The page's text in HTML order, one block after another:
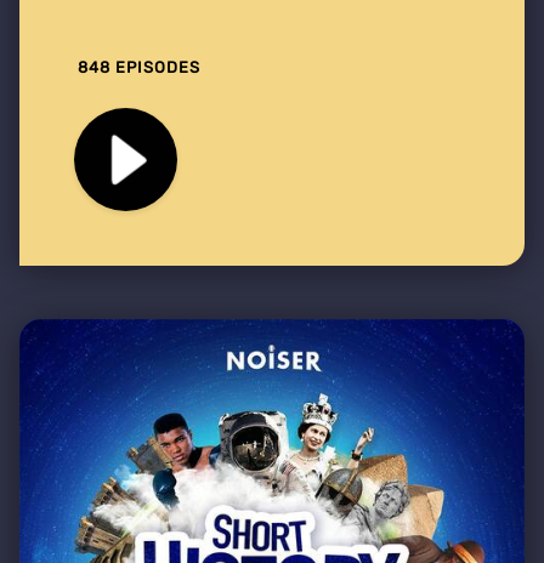
848 EPISODES